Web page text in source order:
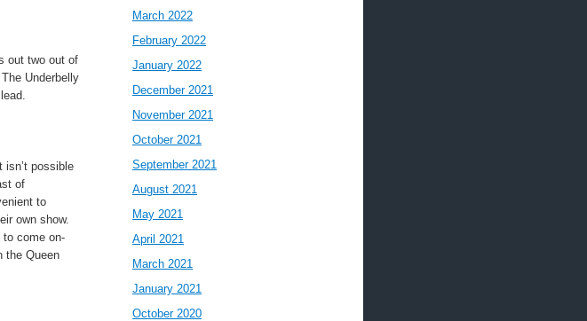
out two out of
Underbelly
isn’t possible
of
to
own show.
to come on-
the Queen
March 2022
February 2022
January 2022
December 2021
November 2021
October 2021
September 2021
August 2021
May 2021
April 2021
March 2021
January 2021
October 2020